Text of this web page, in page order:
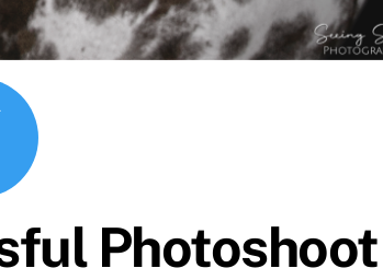
Photoshoot